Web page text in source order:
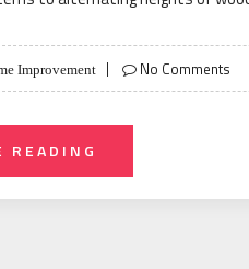
Improvement No Comments
READING